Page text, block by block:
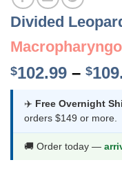
Divided
$102.99 – $
✈️ Free Overnight
orders $149 or more.
🚚 Order today —